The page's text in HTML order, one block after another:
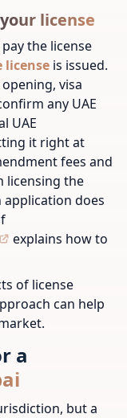
license
the license
license is issued.
visa
any UAE
UAE
it right at
fees and
licensing the
does
explains how to
of license
can help
a
but a